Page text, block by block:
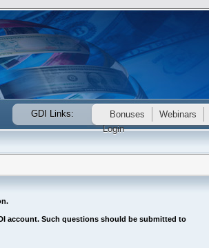
GDI Links: Bonuses Webinars
Login
account. Such questions should be submitted to